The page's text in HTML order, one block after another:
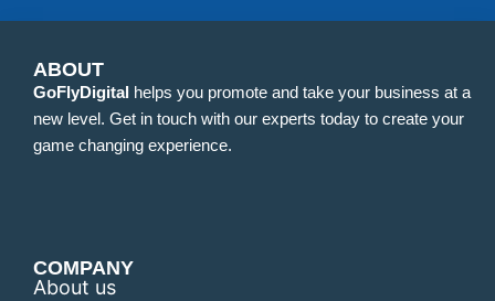
ABOUT
GoFlyDigital helps you promote and take your business at a
new level. Get in touch with our experts today to create your
game changing experience.
COMPANY
About us